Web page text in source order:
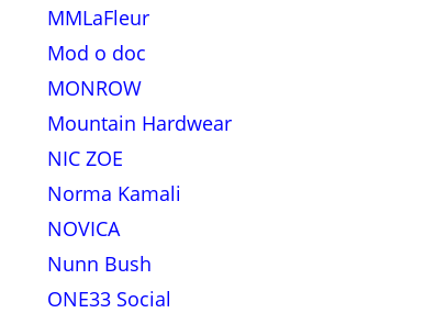
MMLaFleur
Mod o doc
MONROW
Mountain Hardwear
NIC ZOE
Norma Kamali
NOVICA
Nunn Bush
ONE33 Social